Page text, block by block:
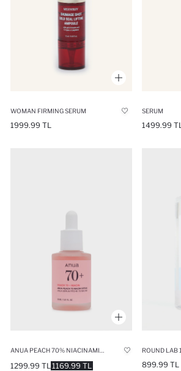
WOMAN FIRMING SERUM
1999.99 TL
SERUM
1499.99 TL
1169.99 TL
1299.99 TL 899.99 TL